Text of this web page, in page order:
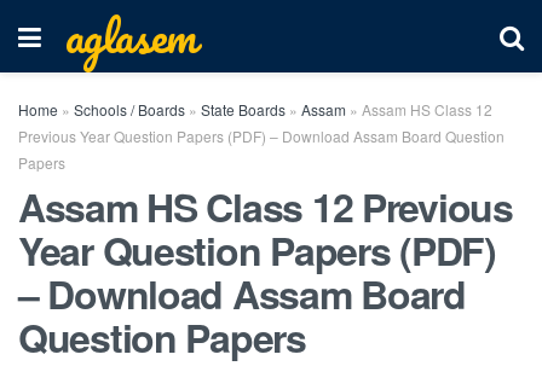
aglasem
Home » Schools / Boards » State Boards » Assam » Assam HS Class 12
Previous Year Question Papers (PDF) – Download Assam Board Question
Papers
Assam HS Class 12 Previous
Year Question Papers (PDF)
– Download Assam Board
Question Papers